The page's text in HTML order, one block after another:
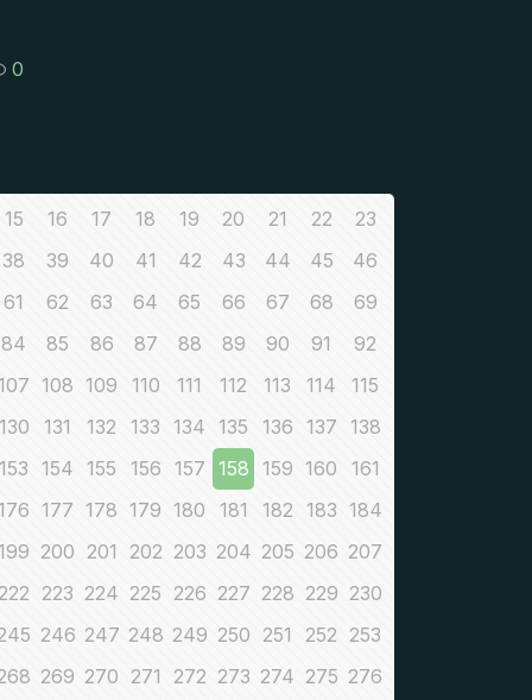
0
15 16 17 18 19 20 21 22
23
38 39 40 41 42 43 44 45
46
61 62 63 64 65 66 67 68
69
84 85 86 87 88 89 90 91
92
108 109 110 111 112 113 114
115
130 131 132 133 134 135 136 137 138
153 154 155 156 157 158 159 160
161
177 178 179 180 181 182 183 184
200 201 202 203 204 205 206 207
223 224 225 226 227 228 229 230
246 247 248 249 250 251 252 253
269 270 271 272 273 274 275 276